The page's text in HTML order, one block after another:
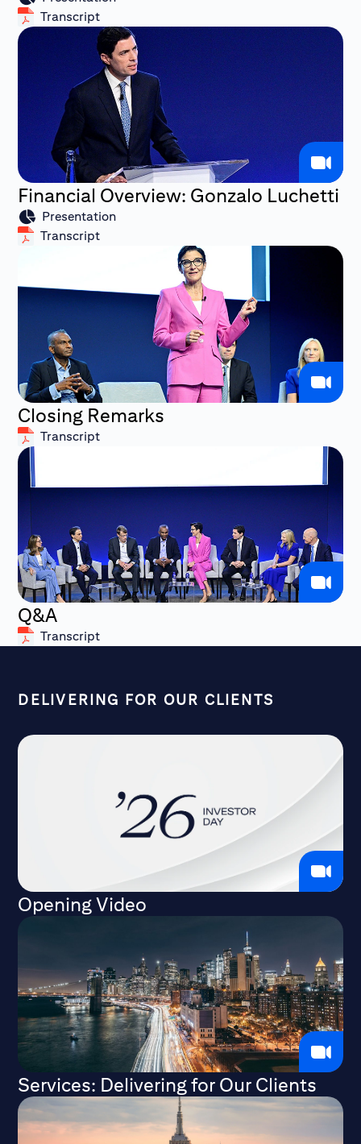
Transcript
Financial Overview: Gonzalo Luchetti
Presentation
Transcript
Closing Remarks
Transcript
Q&A
Transcript
DELIVERING FOR OUR CLIENTS
Opening Video
Services: Delivering for Our Clients